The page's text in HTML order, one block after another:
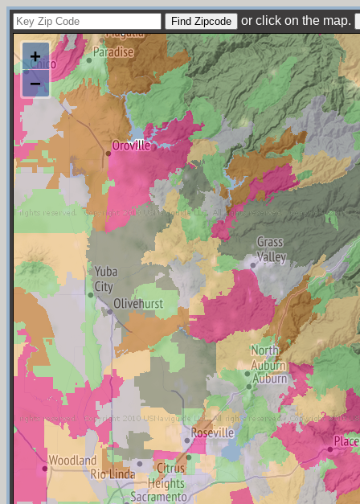
or click on the map.
+
−